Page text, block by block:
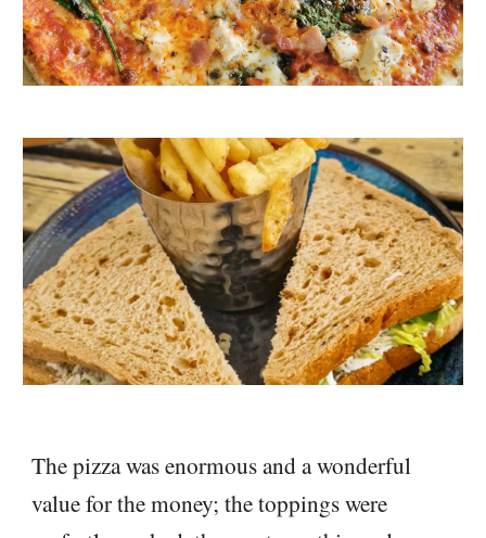
The pizza was enormous and a wonderful
value for the money; the toppings were